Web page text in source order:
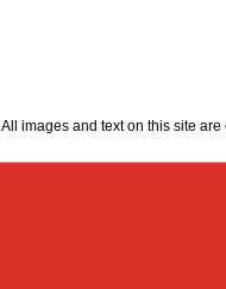
All images and text on this site